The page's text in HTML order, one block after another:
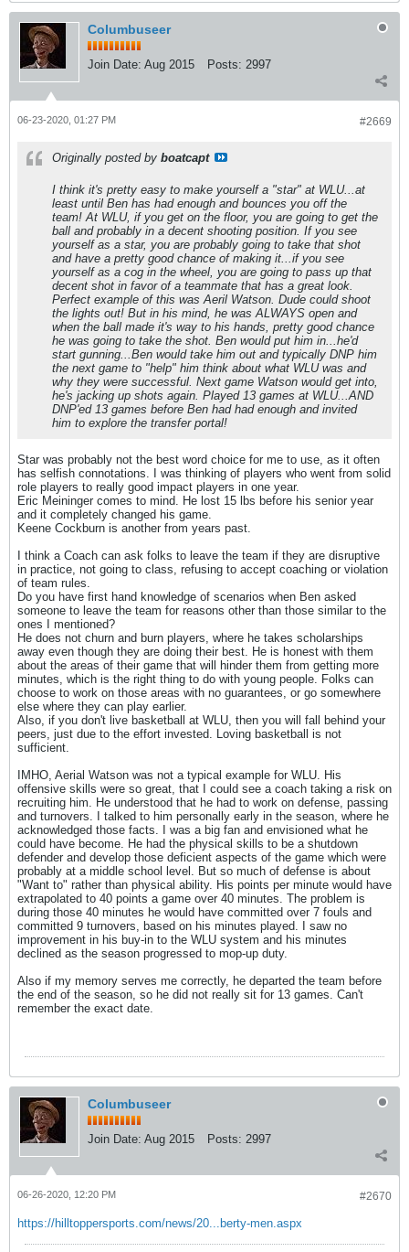
Columbuseer
Join Date: Aug 2015 Posts: 2997
#2669
06-23-2020, 01:27 PM
Originally posted by boatcapt
I think it's pretty easy to make yourself a "star" at WLU...at
least until Ben has had enough and bounces you off the
team! At WLU, if you get on the floor, you are going to get the
ball and probably in a decent shooting position. If you see
yourself as a star, you are probably going to take that shot
and have a pretty good chance of making it...if you see
yourself as a cog in the wheel, you are going to pass up that
decent shot in favor of a teammate that has a great look.
Perfect example of this was Aeril Watson. Dude could shoot
the lights out! But in his mind, he was ALWAYS open and
when the ball made it's way to his hands, pretty good chance
he was going to take the shot. Ben would put him in...he'd
start gunning...Ben would take him out and typically DNP him
the next game to "help" him think about what WLU was and
why they were successful. Next game Watson would get into,
he's jacking up shots again. Played 13 games at WLU...AND
DNP'ed 13 games before Ben had had enough and invited
him to explore the transfer portal!
Star was probably not the best word choice for me to use, as it often
has selfish connotations. I was thinking of players who went from solid
role players to really good impact players in one year.
Eric Meininger comes to mind. He lost 15 lbs before his senior year
and it completely changed his game.
Keene Cockburn is another from years past.
I think a Coach can ask folks to leave the team if they are disruptive
in practice, not going to class, refusing to accept coaching or violation
of team rules.
Do you have first hand knowledge of scenarios when Ben asked
someone to leave the team for reasons other than those similar to the
ones I mentioned?
He does not churn and burn players, where he takes scholarships
away even though they are doing their best. He is honest with them
about the areas of their game that will hinder them from getting more
minutes, which is the right thing to do with young people. Folks can
choose to work on those areas with no guarantees, or go somewhere
else where they can play earlier.
Also, if you don't live basketball at WLU, then you will fall behind your
peers, just due to the effort invested. Loving basketball is not
sufficient.
IMHO, Aerial Watson was not a typical example for WLU. His
offensive skills were so great, that I could see a coach taking a risk on
recruiting him. He understood that he had to work on defense, passing
and turnovers. I talked to him personally early in the season, where he
acknowledged those facts. I was a big fan and envisioned what he
could have become. He had the physical skills to be a shutdown
defender and develop those deficient aspects of the game which were
probably at a middle school level. But so much of defense is about
"Want to" rather than physical ability. His points per minute would have
extrapolated to 40 points a game over 40 minutes. The problem is
during those 40 minutes he would have committed over 7 fouls and
committed 9 turnovers, based on his minutes played. I saw no
improvement in his buy-in to the WLU system and his minutes
declined as the season progressed to mop-up duty.
Also if my memory serves me correctly, he departed the team before
the end of the season, so he did not really sit for 13 games. Can't
remember the exact date.
Columbuseer
Join Date: Aug 2015 Posts: 2997
#2670
06-26-2020, 12:20 PM
https://hilltoppersports.com/news/20...berty-men.aspx